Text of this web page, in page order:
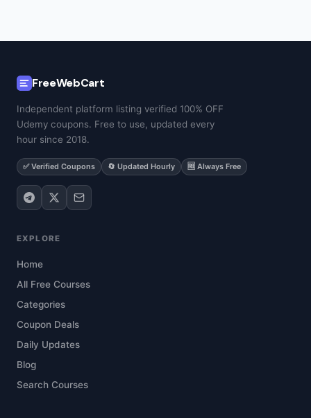
FreeWebCart
Independent platform listing verified 100% OFF
Udemy coupons. Free to use, updated every
hour since 2018.
✅ Verified Coupons 🔄 Updated Hourly 🆓 Always Free
EXPLORE
Home
All Free Courses
Categories
Coupon Deals
Daily Updates
Blog
Search Courses